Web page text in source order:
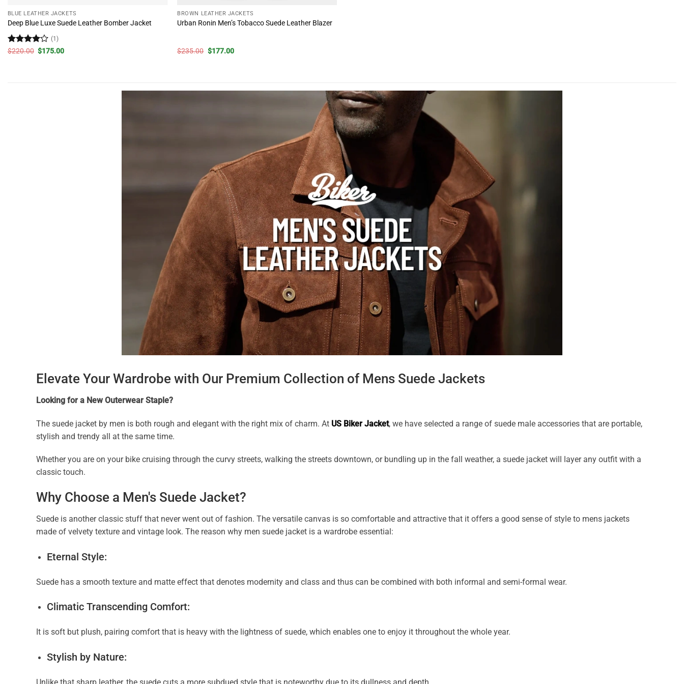
BLUE LEATHER JACKETS
Deep Blue Luxe Suede Leather Bomber Jacket
Rated4
(1)
$220.00 Original
$175.00Current
BROWN LEATHER JACKETS
Urban Ronin Men’s Tobacco Suede Leather Blazer
$235.00 Original
$177.00Current
Elevate Your Wardrobe with Our Premium Collection of Mens Suede Jackets
Looking for a New Outerwear Staple?
The suede jacket by men is both rough and elegant with the right mix of charm. At US Biker Jacket, we have selected a range of suede male accessories that are portable,
stylish and trendy all at the same time.
Whether you are on your bike cruising through the curvy streets, walking the streets downtown, or bundling up in the fall weather, a suede jacket will layer any outfit with a
classic touch.
Why Choose a Men's Suede Jacket?
Suede is another classic stuff that never went out of fashion. The versatile canvas is so comfortable and attractive that it offers a good sense of style to mens jackets
made of velvety texture and vintage look. The reason why men suede jacket is a wardrobe essential:
Eternal Style:
Suede has a smooth texture and matte effect that denotes modernity and class and thus can be combined with both informal and semi-formal wear.
Climatic Transcending Comfort:
It is soft but plush, pairing comfort that is heavy with the lightness of suede, which enables one to enjoy it throughout the whole year.
Stylish by Nature:
Unlike that sharp leather, the suede cuts a more subdued style that is noteworthy due to its dullness and depth.